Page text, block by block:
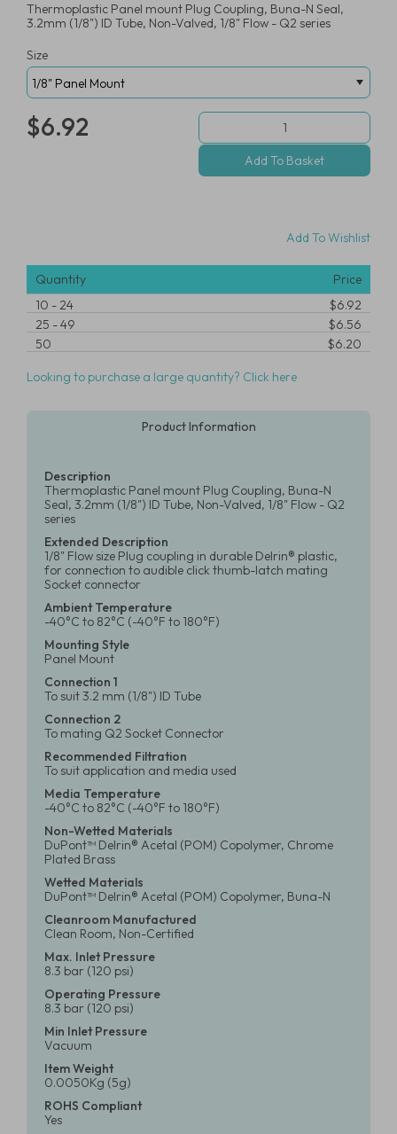
Thermoplastic Panel mount Plug Coupling, Buna-N Seal,
3.2mm (1/8") ID Tube, Non-Valved, 1/8" Flow - Q2 series
Size
$6.92
Add To Wishlist
Quantity
Price
10 -24
$6.92
25 -49
$6.56
50
$6.20
Looking to purchase a large quantity? Click here
Product Information
Description
Thermoplastic Panel mount Plug Coupling, Buna-N
Seal, 3.2mm (1/8") ID Tube, Non-Valved, 1/8" Flow - Q2
series
Extended Description
1/8" Flow size Plug coupling in durable Delrin® plastic,
for connection to audible click thumb-latch mating
Socket connector
Ambient Temperature
-40°C to 82°C (-40°F to 180°F)
Mounting Style
Panel Mount
Connection 1
To suit 3.2 mm (1/8") ID Tube
Connection 2
To mating Q2 Socket Connector
Recommended Filtration
To suit application and media used
Media Temperature
-40°C to 82°C (-40°F to 180°F)
Non-Wetted Materials
DuPont™ Delrin® Acetal (POM) Copolymer, Chrome
Plated Brass
Wetted Materials
DuPont™ Delrin® Acetal (POM) Copolymer, Buna-N
Cleanroom Manufactured
Clean Room, Non-Certified
Max. Inlet Pressure
8.3 bar (120 psi)
Operating Pressure
8.3 bar (120 psi)
Min Inlet Pressure
Vacuum
Item Weight
0.0050Kg (5g)
ROHS Compliant
Yes